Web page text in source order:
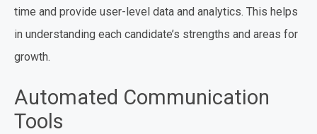
time and provide user-level data and analytics. This helps
in understanding each candidate’s strengths and areas for
growth.
Automated Communication
Tools